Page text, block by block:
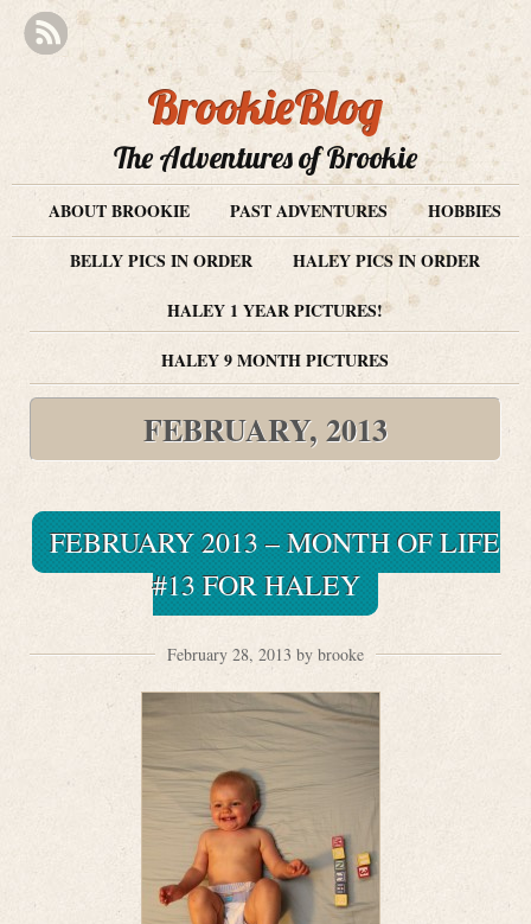
BrookieBlog
The Adventures of Brookie
ABOUT BROOKIE PAST ADVENTURES
HOBBIES
BELLY PICS IN ORDER
HALEY PICS IN ORDER
HALEY 1 YEAR PICTURES!
HALEY 9 MONTH PICTURES
FEBRUARY, 2013
FEBRUARY 2013 – MONTH OF LIFE
#13 FOR HALEY
February 28, 2013 by brooke